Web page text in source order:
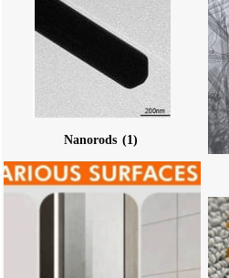
Nanorods (1)